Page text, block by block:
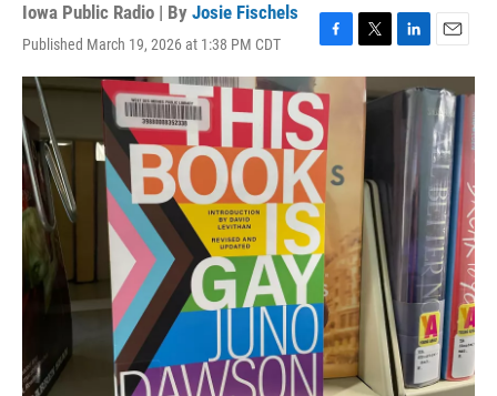
Iowa Public Radio | By Josie Fischels
Published March 19, 2026 at 1:38 PM CDT
F
a
c
e
b
o
k
T
w
e
r
L
i
n
d
n
E
m
a
i
l